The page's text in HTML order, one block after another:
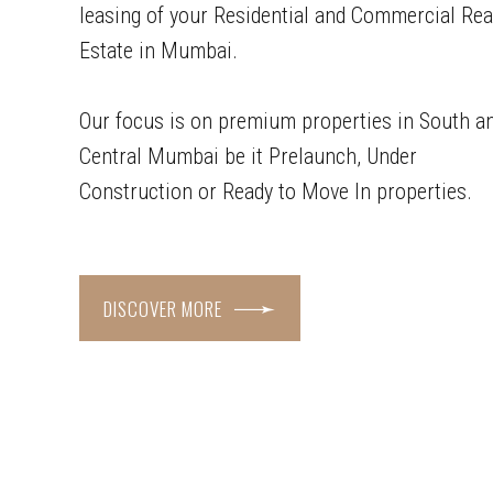
leasing of your Residential and Commercial
Estate in Mumbai.
Our focus is on premium properties in South
Central Mumbai be it Prelaunch, Under
Construction or Ready to Move In properties.
DISCOVER MORE